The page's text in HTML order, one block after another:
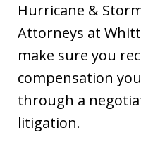
Hurricane &
Attorneys at
make sure you
compensation
through a
litigation.